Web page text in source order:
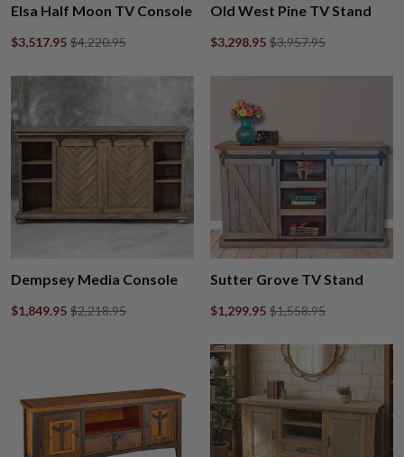
Elsa Half Moon TV Console
$3,517.95 $4,220.95
Old West Pine TV Stand
$3,298.95 $3,957.95
Dempsey Media Console
$1,849.95 $2,218.95
Sutter Grove TV Stand
$1,299.95 $1,558.95